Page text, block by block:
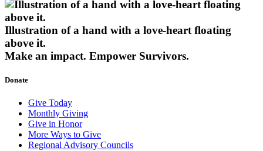
Illustration of a hand with a love-heart floating
above it.
Make an impact. Empower Survivors.
Donate
Give Today
Monthly Giving
Give in Honor
More Ways to Give
Regional Advisory Councils